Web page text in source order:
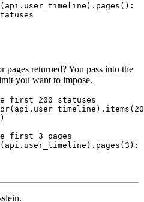
( api . user_timeline ) . pages ():
returned? You pass into the
you want to impose.
first 200 statuses
( api . user_timeline ) . items (
)
first 3 pages
( api . user_timeline ) . pages ( 3 ):